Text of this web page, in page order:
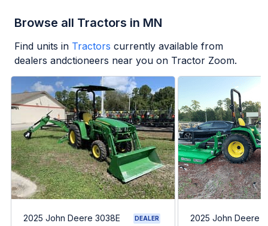
Browse all Tractors in MN
Find units in Tractors currently available from
dealers andctioneers near you on Tractor Zoom.
2025 John Deere 3038E DEALER 2025 John Deere